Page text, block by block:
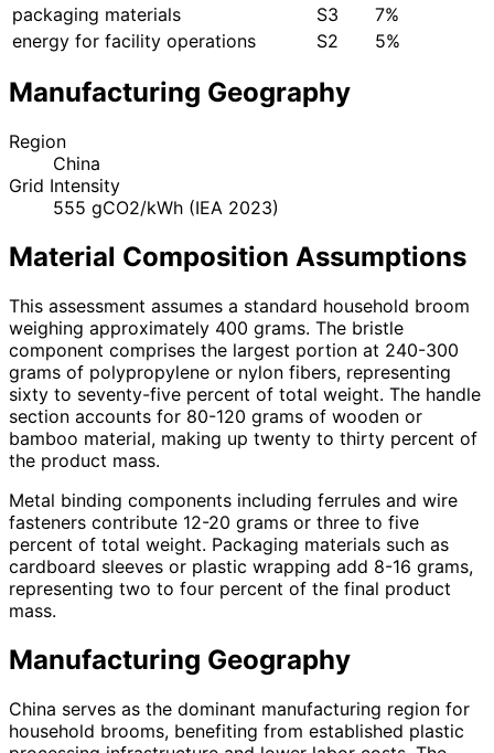
packaging materials
S3
7%
energy for facility operations
S2 5%
Manufacturing Geography
Region
China
Grid Intensity
555 gCO2/kWh (IEA 2023)
Material Composition Assumptions
This assessment assumes a standard household broom
weighing approximately 400 grams. The bristle
component comprises the largest portion at 240-300
grams of polypropylene or nylon fibers, representing
sixty to seventy-five percent of total weight. The handle
section accounts for 80-120 grams of wooden or
bamboo material, making up twenty to thirty percent of
the product mass.
Metal binding components including ferrules and wire
fasteners contribute 12-20 grams or three to five
percent of total weight. Packaging materials such as
cardboard sleeves or plastic wrapping add 8-16 grams,
representing two to four percent of the final product
mass.
Manufacturing Geography
China serves as the dominant manufacturing region for
household brooms, benefiting from established plastic